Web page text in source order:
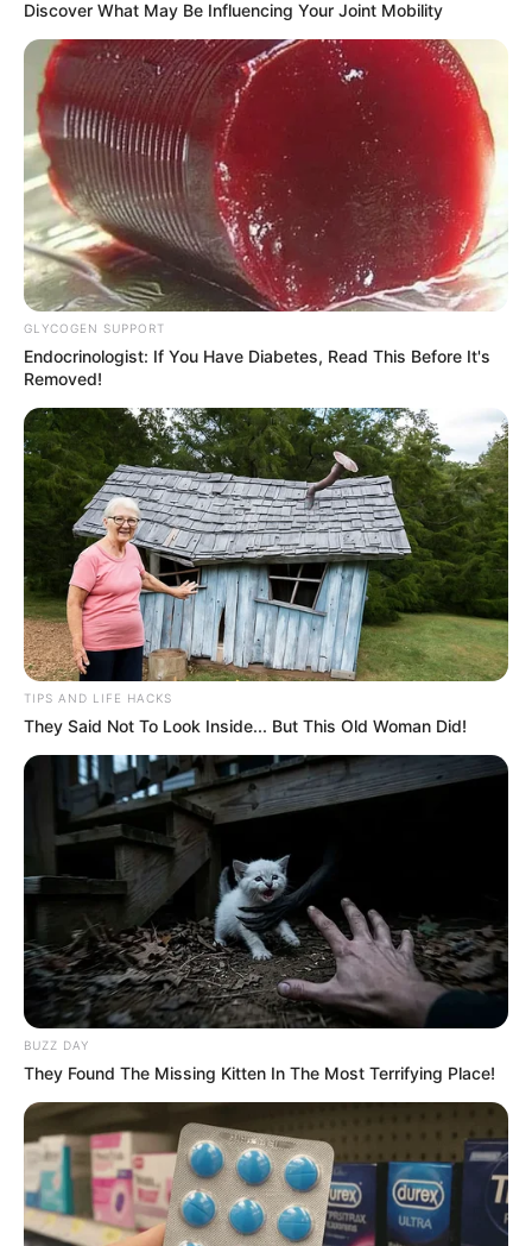
Previous Post
Mbalula’s Ghosts Haunt ANC, Malema Obsessed With
Rivals, Ekurhuleni Mayor Turns Up The Heat
Next Post
DJ Warras Shot Dead in Johannesburg Amid Eviction
Duty
Azalibone Mthethwa
Education: A+ Diploma in Journalism ( 2017) Experience:
Senior Journalist - Current Affairs Writer Email:
info@ireportsouthafrica.co.za
RelatedPosts
Parliament to Address KZN Police Chief’s
Claims of Political Interference
Discover What May Be Influencing Your Joint Mobility
GLYCOGEN SUPPORT
Endocrinologist: If You Have Diabetes, Read This Before It's
Removed!
TIPS AND LIFE HACKS
They Said Not To Look Inside... But This Old Woman Did!
BUZZ DAY
They Found The Missing Kitten In The Most Terrifying Place!